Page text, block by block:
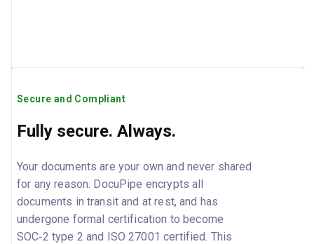
Secure and Compliant
Fully secure. Always.
Your documents are your own and never shared
for any reason. DocuPipe encrypts all
documents in transit and at rest, and has
undergone formal certification to become
SOC‑2 type 2 and ISO 27001 certified. This